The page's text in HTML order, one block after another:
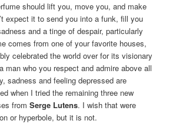
should lift you, move you, and make
expect it to send you into a funk, fill you
and a tinge of despair, particularly
comes from one of your favorite houses,
celebrated the world over for its visionary
man who you respect and admire above all
sadness and feeling depressed are
when I tried the remaining three new
fromSerge Lutens. I wish that were
or hyperbole, but it is not.